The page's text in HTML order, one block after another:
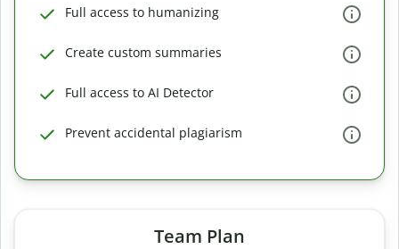
Full access to humanizing
Create custom summaries
Full access to AI Detector
Prevent accidental plagiarism
Team Plan